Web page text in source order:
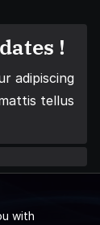
!
adipiscing
tellus
with